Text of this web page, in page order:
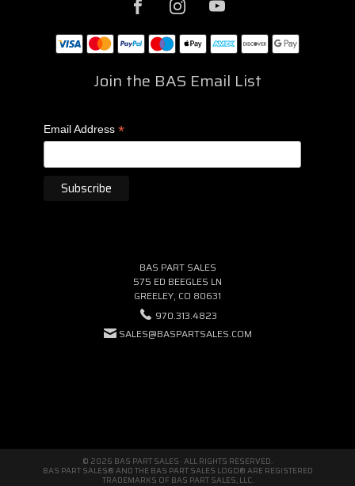
Join the BAS Email List
Email Address *
BAS PART SALES
575 ED BEEGLES LN
GREELEY, CO 80631
970.313.4823
SALES@BASPARTSALES.COM
© 2026 BAS PART SALES · ALL RIGHTS RESERVED.
BAS PART SALES® AND THE BAS PART SALES LOGO® ARE REGISTERED
TRADEMARKS OF BAS PART SALES, LLC.